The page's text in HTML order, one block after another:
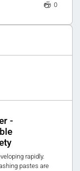
0
-
rapidly.
pastes are